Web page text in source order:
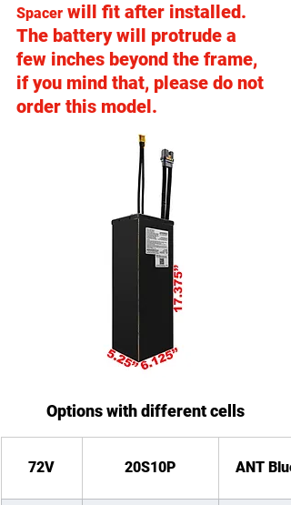
Spacer will fit after installed.
The battery will protrude a
few inches beyond the frame,
if you mind that, please do not
order this model.
Options with different cells
72V 20S10P ANT